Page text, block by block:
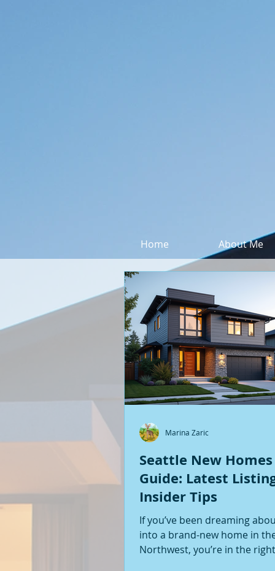
Home About Me
Seattle New Homes
Guide: Latest
Insider Tips
If you’ve been dreaming
into a brand-new home in
Northwest, you’re in the
Marina Zaric